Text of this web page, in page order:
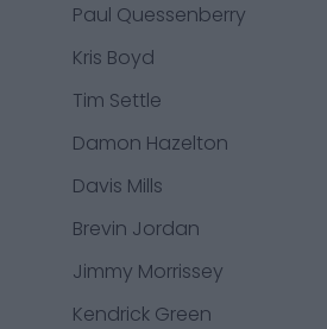
Paul Quessenberry
Kris Boyd
Tim Settle
Damon Hazelton
Davis Mills
Brevin Jordan
Jimmy Morrissey
Kendrick Green